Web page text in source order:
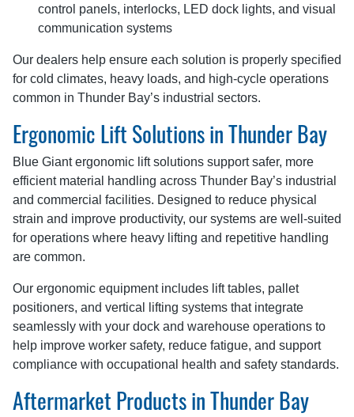
control panels, interlocks, LED dock lights, and visual
communication systems
Our dealers help ensure each solution is properly specified
for cold climates, heavy loads, and high-cycle operations
common in Thunder Bay’s industrial sectors.
Ergonomic Lift Solutions in Thunder Bay
Blue Giant ergonomic lift solutions support safer, more
efficient material handling across Thunder Bay’s industrial
and commercial facilities. Designed to reduce physical
strain and improve productivity, our systems are well-suited
for operations where heavy lifting and repetitive handling
are common.
Our ergonomic equipment includes lift tables, pallet
positioners, and vertical lifting systems that integrate
seamlessly with your dock and warehouse operations to
help improve worker safety, reduce fatigue, and support
compliance with occupational health and safety standards.
Aftermarket Products in Thunder Bay